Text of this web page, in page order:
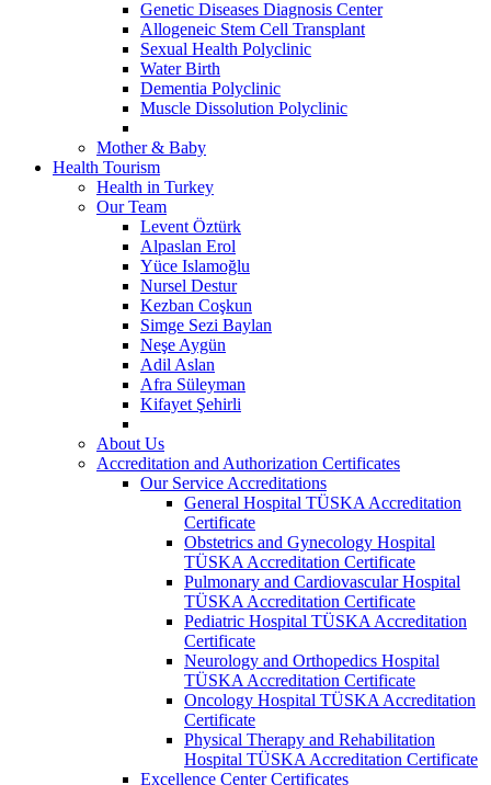
Genetic Diseases Diagnosis Center
Allogeneic Stem Cell Transplant
Sexual Health Polyclinic
Water Birth
Dementia Polyclinic
Muscle Dissolution Polyclinic
Mother & Baby
Health Tourism
Health in Turkey
Our Team
Levent Öztürk
Alpaslan Erol
Yüce Islamoğlu
Nursel Destur
Kezban Coşkun
Simge Sezi Baylan
Neşe Aygün
Adil Aslan
Afra Süleyman
Kifayet Şehirli
About Us
Accreditation and Authorization Certificates
Our Service Accreditations
General Hospital TÜSKA Accreditation
Certificate
Obstetrics and Gynecology Hospital
TÜSKA Accreditation Certificate
Pulmonary and Cardiovascular Hospital
TÜSKA Accreditation Certificate
Pediatric Hospital TÜSKA Accreditation
Certificate
Neurology and Orthopedics Hospital
TÜSKA Accreditation Certificate
Oncology Hospital TÜSKA Accreditation
Certificate
Physical Therapy and Rehabilitation
Hospital TÜSKA Accreditation Certificate
Excellence Center Certificates